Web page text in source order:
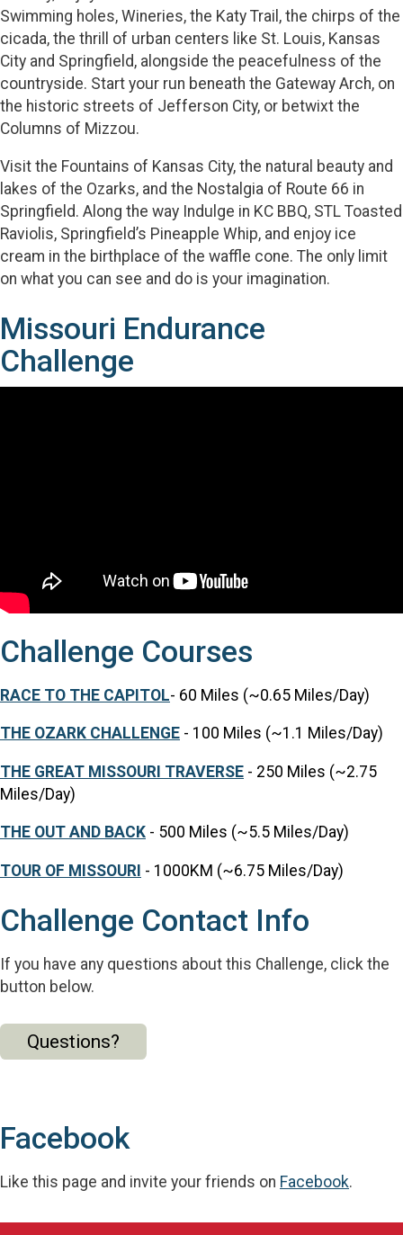
Swimming holes, Wineries, the Katy Trail, the chirps of the
cicada, the thrill of urban centers like St. Louis, Kansas
City and Springfield, alongside the peacefulness of the
countryside. Start your run beneath the Gateway Arch, on
the historic streets of Jefferson City, or betwixt the
Columns of Mizzou.
Visit the Fountains of Kansas City, the natural beauty and
lakes of the Ozarks, and the Nostalgia of Route 66 in
Springfield. Along the way Indulge in KC BBQ, STL Toasted
Raviolis, Springfield’s Pineapple Whip, and enjoy ice
cream in the birthplace of the waffle cone. The only limit
on what you can see and do is your imagination.
Missouri Endurance
Challenge
Challenge Courses
RACE TO THE CAPITOL- 60 Miles (~0.65 Miles/Day)
THE OZARK CHALLENGE - 100 Miles (~1.1 Miles/Day)
THE GREAT MISSOURI TRAVERSE - 250 Miles (~2.75
Miles/Day)
THE OUT AND BACK - 500 Miles (~5.5 Miles/Day)
TOUR OF MISSOURI - 1000KM (~6.75 Miles/Day)
Challenge Contact Info
If you have any questions about this Challenge, click the
button below.
Questions?
Facebook
Like this page and invite your friends on Facebook.